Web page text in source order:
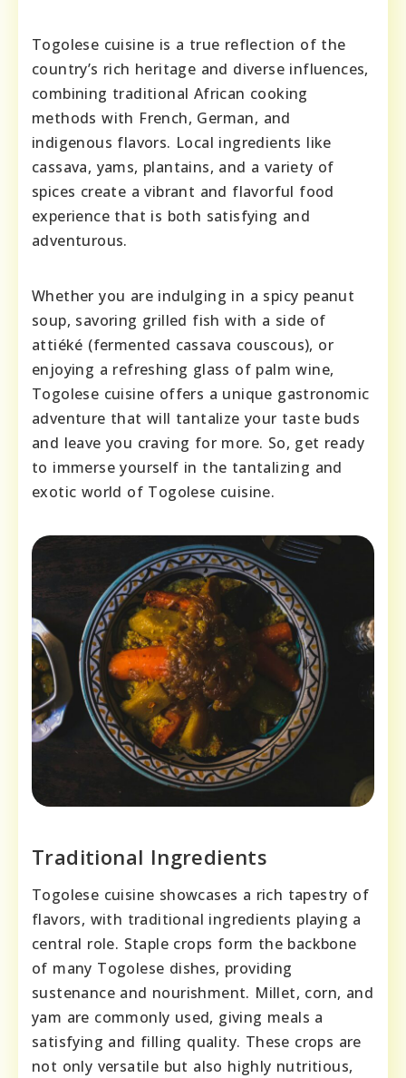
Togolese cuisine is a true reflection of the
country’s rich heritage and diverse influences,
combining traditional African cooking
methods with French, German, and
indigenous flavors. Local ingredients like
cassava, yams, plantains, and a variety of
spices create a vibrant and flavorful food
experience that is both satisfying and
adventurous.
Whether you are indulging in a spicy peanut
soup, savoring grilled fish with a side of
attiéké (fermented cassava couscous), or
enjoying a refreshing glass of palm wine,
Togolese cuisine offers a unique gastronomic
adventure that will tantalize your taste buds
and leave you craving for more. So, get ready
to immerse yourself in the tantalizing and
exotic world of Togolese cuisine.
Traditional Ingredients
Togolese cuisine showcases a rich tapestry of
flavors, with traditional ingredients playing a
central role. Staple crops form the backbone
of many Togolese dishes, providing
sustenance and nourishment. Millet, corn, and
yam are commonly used, giving meals a
satisfying and filling quality. These crops are
not only versatile but also highly nutritious,